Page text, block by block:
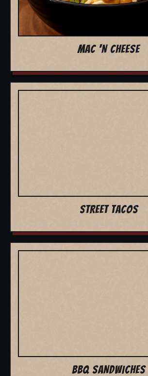
MAC 'N CHEESE
STREET TACOS
BBQ SANDWICHES